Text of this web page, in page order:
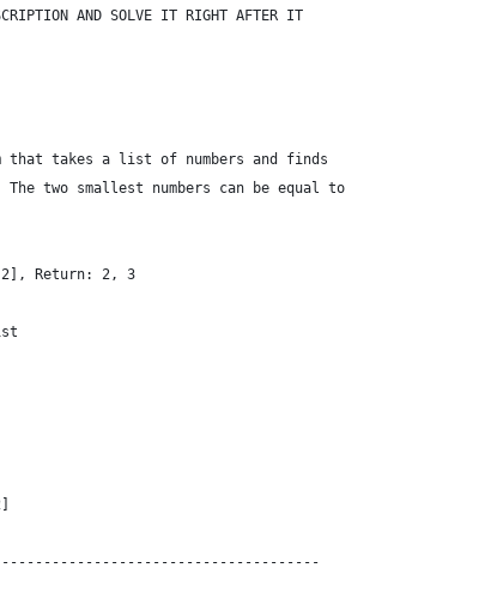
AND SOLVE IT RIGHT AFTER IT
that takes a list of numbers and finds
two smallest numbers can be equal to
Return: 2, 3